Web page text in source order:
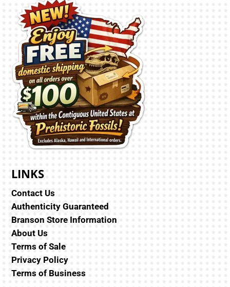
LINKS
Contact Us
Authenticity Guaranteed
Branson Store Information
About Us
Terms of Sale
Privacy Policy
Terms of Business